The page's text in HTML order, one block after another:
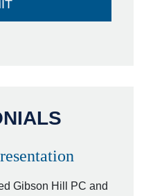
Gibson Hill PC and